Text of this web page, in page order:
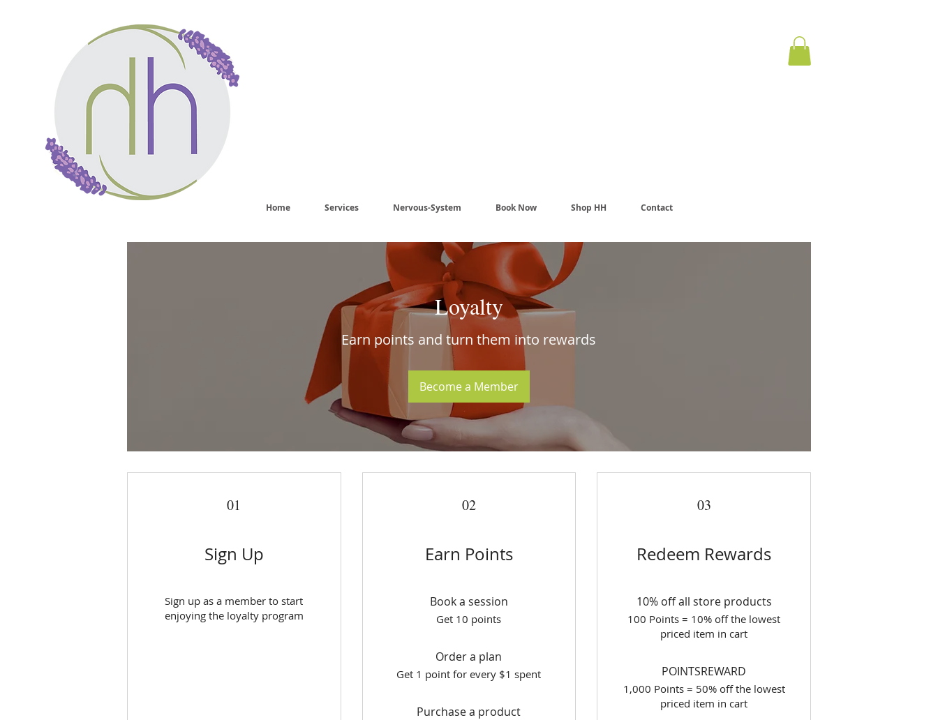
Home Services Nervous-System Book Now Shop HH Contact
Loyalty
Earn points and turn them into rewards
Become a Member
01
Sign Up
Sign up as a member to start
enjoying the loyalty program
02
Earn Points
Book a session
Get 10 points
Order a plan
Get 1 point for every $1 spent
Purchase a product
03
Redeem Rewards
10% off all store products
100 Points = 10% off the lowest
priced item in cart
POINTSREWARD
1,000 Points = 50% off the lowest
priced item in cart